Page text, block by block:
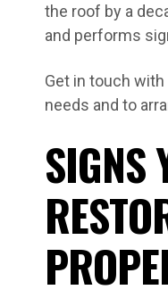
the roof by a
and performs
Get in touch
needs and to
SIGNS